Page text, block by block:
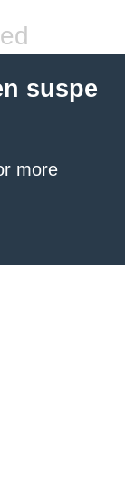
suspe
more